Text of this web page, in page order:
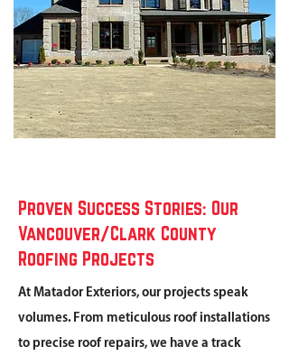
Proven Success Stories: Our
Vancouver/Clark County
Roofing Projects
At Matador Exteriors, our projects speak
volumes. From meticulous roof installations
to precise roof repairs, we have a track